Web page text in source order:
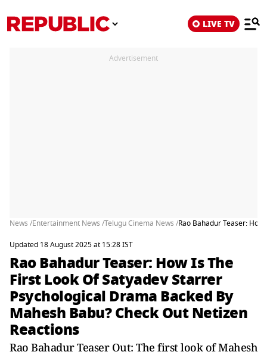
LIVE TV
Advertisement
News /Entertainment News /Telugu Cinema News /Rao Bahadur Teaser:
Updated 18 August 2025 at 15:28 IST
Rao Bahadur Teaser: How Is The
First Look Of Satyadev Starrer
Psychological Drama Backed By
Mahesh Babu? Check Out Netizen
Reactions
Rao Bahadur Teaser Out: The first look of Mahesh